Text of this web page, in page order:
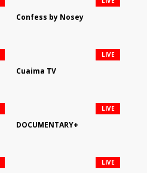
Confess by Nosey
Cuaima TV
LIVE
DOCUMENTARY+
LIVE
LIVE